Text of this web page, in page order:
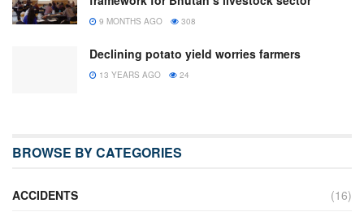
9 MONTHS AGO 308
Declining potato yield worries farmers
13 YEARS AGO 24
BROWSE BY CATEGORIES
ACCIDENTS
(16)